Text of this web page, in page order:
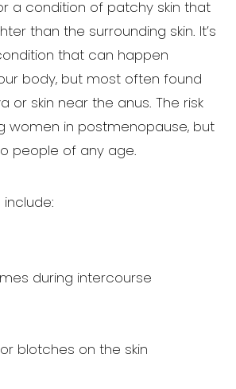
a condition of patchy skin that
than the surrounding skin. It’s
that can happen
body, but most often found
or skin near the anus. The risk
women in postmenopause, but
people of any age.
during intercourse
blotches on the skin